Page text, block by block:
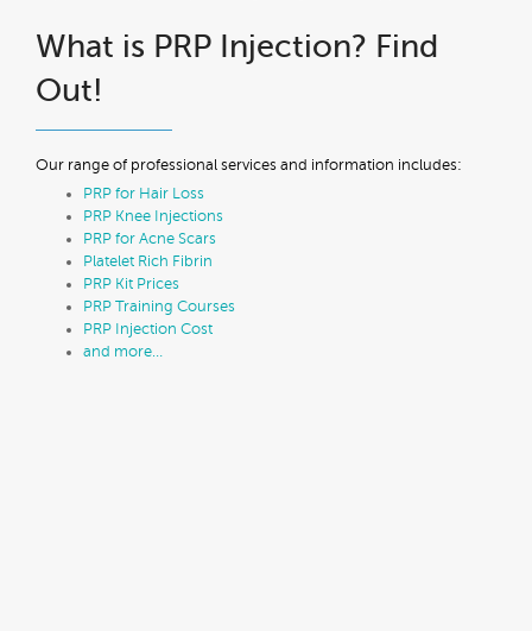
What is PRP Injection? Find
Out!
Our range of professional services and information includes:
PRP for Hair Loss
PRP Knee Injections
PRP for Acne Scars
Platelet Rich Fibrin
PRP Kit Prices
PRP Training Courses
PRP Injection Cost
and more…